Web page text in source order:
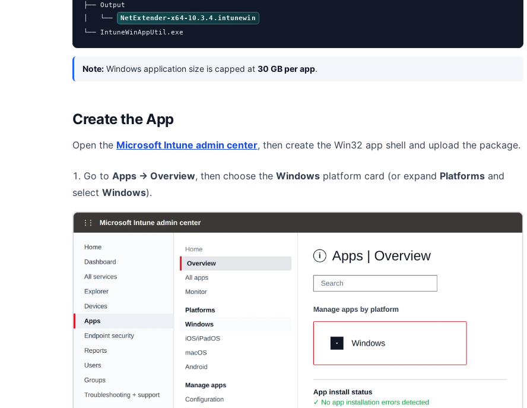
├── Output
│   └──
NetExtender-x64-10.3.4.intunewin
└── IntuneWinAppUtil.exe
Note: Windows application size is capped at 30 GB per app.
Create the App
Open the Microsoft Intune admin center, then create the Win32 app shell and upload the package.
Go to Apps → Overview, then choose the Windows platform card (or expand Platforms and
select Windows).